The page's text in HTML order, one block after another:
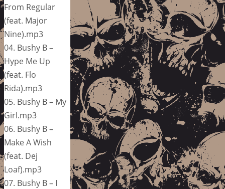
From Regular
(feat. Major
Nine).mp3
04. Bushy B –
Hype Me Up
(feat. Flo
Rida).mp3
05. Bushy B – My
Girl.mp3
06. Bushy B –
Make A Wish
(feat. Dej
Loaf).mp3
07. Bushy B – I